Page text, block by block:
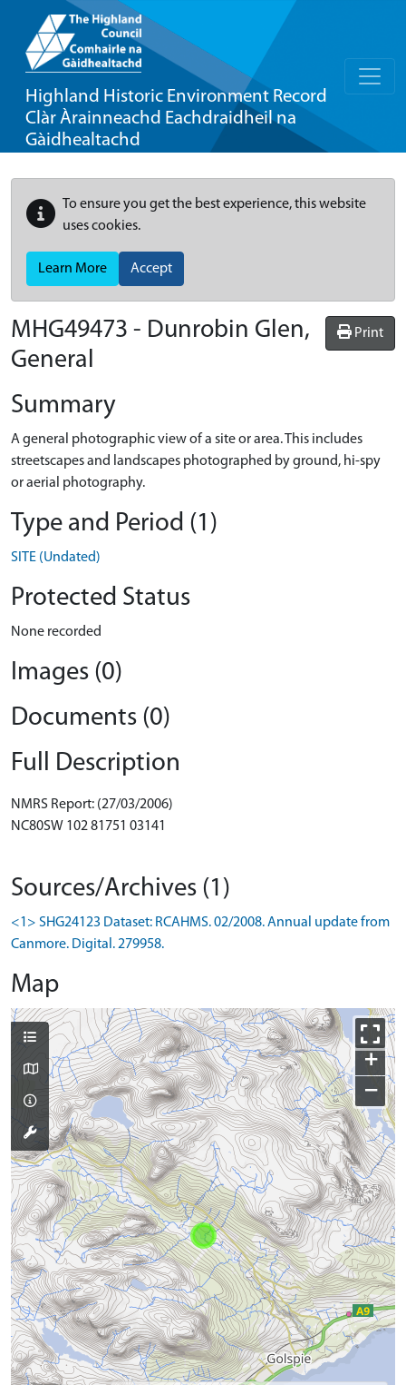
Highland Historic Environment Record
Clàr Àrainneachd Eachdraidheil na
Gàidhealtachd
To ensure you get the best experience, this website
uses cookies.
Learn More Accept
Print
MHG49473 - Dunrobin Glen,
General
Summary
A general photographic view of a site or area. This includes
streetscapes and landscapes photographed by ground, hi-spy
or aerial photography.
Type and Period (1)
SITE (Undated)
Protected Status
None recorded
Images (0)
Documents (0)
Full Description
NMRS Report: (27/03/2006)
NC80SW 102 81751 03141
Sources/Archives (1)
<1> SHG24123 Dataset: RCAHMS. 02/2008. Annual update from
Canmore. Digital. 279958.
Map
+
−